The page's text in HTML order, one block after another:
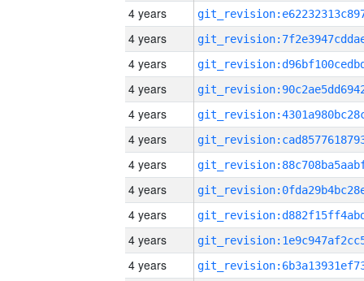
4 years
4 years
4 years
4 years
4 years
4 years
4 years
4 years
4 years
4 years
4 years